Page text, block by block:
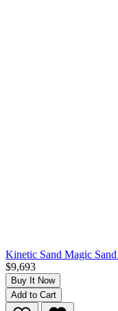
Kinetic Sand Magic
$9,693
Buy It Now
Add to Cart